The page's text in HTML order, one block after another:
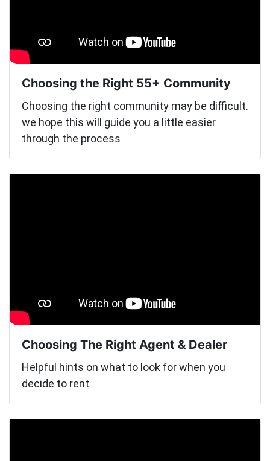
Choosing the Right 55+ Community
Choosing the right community may be difficult.
we hope this will guide you a little easier
through the process
Choosing The Right Agent & Dealer
Helpful hints on what to look for when you
decide to rent